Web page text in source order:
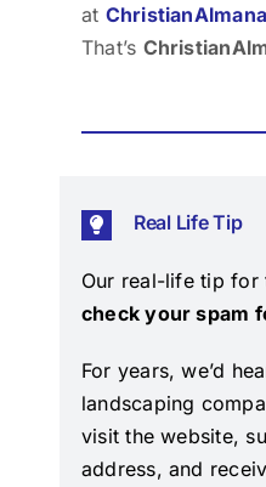
at
That’s
Real Life Tip
Our real-life tip for
check your spam
For years, we’d
landscaping
visit the website,
address, and